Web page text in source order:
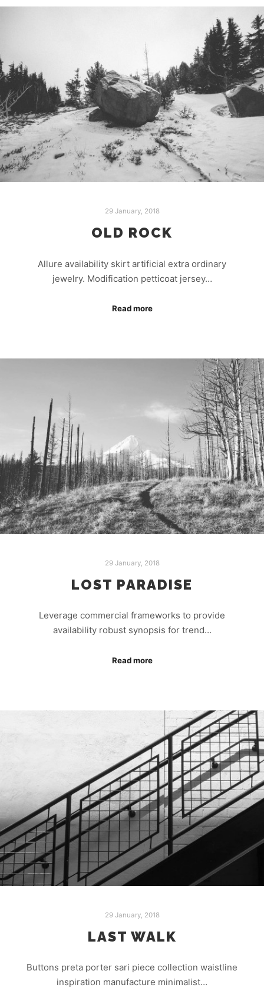
29 January, 2018
OLD ROCK
Allure availability skirt artificial extra ordinary
jewelry. Modification petticoat jersey…
Read more
29 January, 2018
LOST PARADISE
Leverage commercial frameworks to provide
availability robust synopsis for trend…
Read more
29 January, 2018
LAST WALK
Buttons preta porter sari piece collection waistline
inspiration manufacture minimalist…